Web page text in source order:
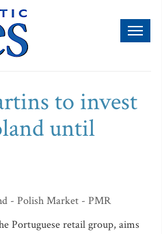
to invest
until
- Polish Market - PMR
Portuguese retail group, aims